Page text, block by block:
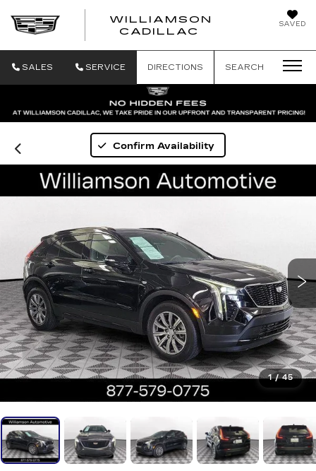
SAVED
WILLIAMSON
CADILLAC
SALES SERVICE DIRECTIONS SEARCH
Confirm Availability
1 / 45